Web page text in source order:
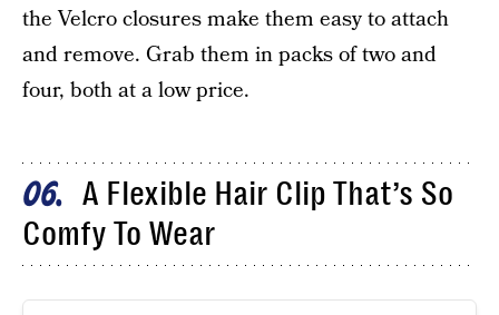
the Velcro closures make them easy to attach
and remove. Grab them in packs of two and
four, both at a low price.
06
A Flexible Hair Clip That’s So
Comfy To Wear